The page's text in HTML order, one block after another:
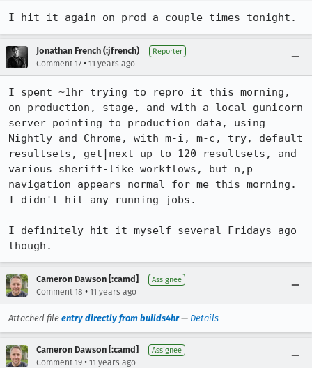
I hit it again on prod a couple times tonight.
Jonathan French (:jfrench) Reporter
Comment 17 • 11 years ago
I spent ~1hr trying to repro it this morning,
on production, stage, and with a local gunicorn
server pointing to production data, using
Nightly and Chrome, with m-i, m-c, try, default
resultsets, get|next up to 120 resultsets, and
various sheriff-like workflows, but n,p
navigation appears normal for me this morning.
I didn't hit any running jobs.
I definitely hit it myself several Fridays ago
though.
Cameron Dawson [:camd] Assignee
Comment 18 • 11 years ago
Attached file entry directly from builds4hr— Details
Cameron Dawson [:camd] Assignee
Comment 19 • 11 years ago